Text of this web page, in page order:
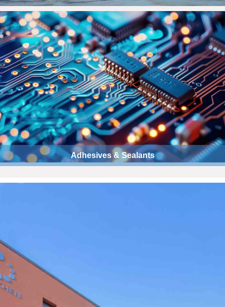
Adhesives & Sealants